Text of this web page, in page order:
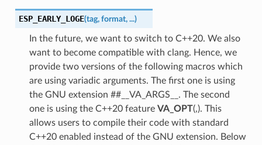
ESP_EARLY_LOGE(tag, format, ...)
In the future, we want to switch to C++20. We also
want to become compatible with clang. Hence, we
provide two versions of the following macros which
are using variadic arguments. The first one is using
the GNU extension ##__VA_ARGS__. The second
one is using the C++20 feature VA_OPT(,). This
allows users to compile their code with standard
C++20 enabled instead of the GNU extension. Below